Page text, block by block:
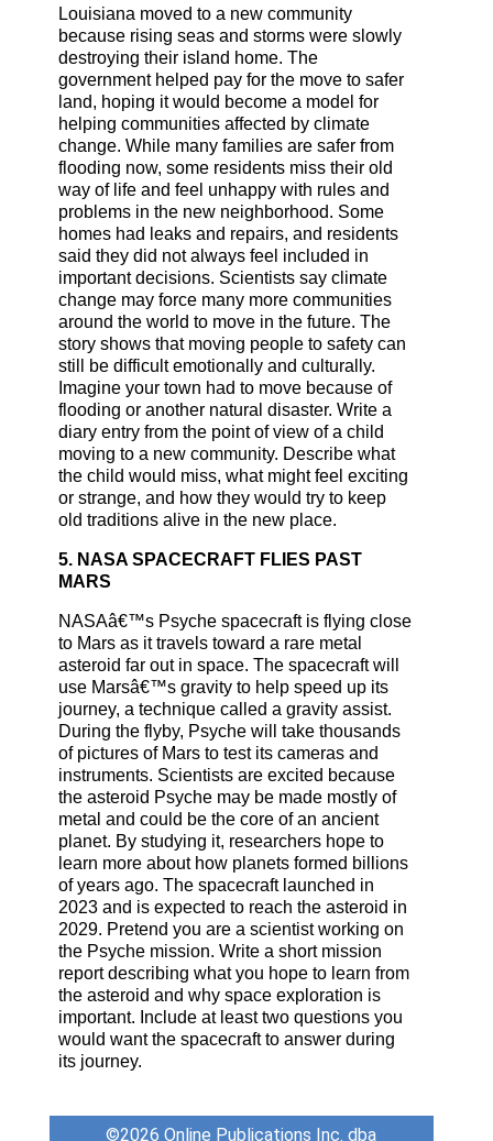
Louisiana moved to a new community
because rising seas and storms were slowly
destroying their island home. The
government helped pay for the move to safer
land, hoping it would become a model for
helping communities affected by climate
change. While many families are safer from
flooding now, some residents miss their old
way of life and feel unhappy with rules and
problems in the new neighborhood. Some
homes had leaks and repairs, and residents
said they did not always feel included in
important decisions. Scientists say climate
change may force many more communities
around the world to move in the future. The
story shows that moving people to safety can
still be difficult emotionally and culturally.
Imagine your town had to move because of
flooding or another natural disaster. Write a
diary entry from the point of view of a child
moving to a new community. Describe what
the child would miss, what might feel exciting
or strange, and how they would try to keep
old traditions alive in the new place.
5. NASA SPACECRAFT FLIES PAST
MARS
NASAâ€™s Psyche spacecraft is flying close
to Mars as it travels toward a rare metal
asteroid far out in space. The spacecraft will
use Marsâ€™s gravity to help speed up its
journey, a technique called a gravity assist.
During the flyby, Psyche will take thousands
of pictures of Mars to test its cameras and
instruments. Scientists are excited because
the asteroid Psyche may be made mostly of
metal and could be the core of an ancient
planet. By studying it, researchers hope to
learn more about how planets formed billions
of years ago. The spacecraft launched in
2023 and is expected to reach the asteroid in
2029. Pretend you are a scientist working on
the Psyche mission. Write a short mission
report describing what you hope to learn from
the asteroid and why space exploration is
important. Include at least two questions you
would want the spacecraft to answer during
its journey.
©2026 Online Publications Inc. dba